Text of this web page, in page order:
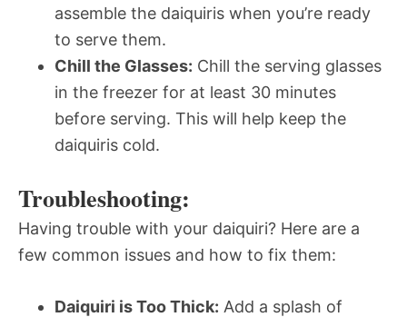
assemble the daiquiris when you’re ready
to serve them.
Chill the Glasses: Chill the serving glasses
in the freezer for at least 30 minutes
before serving. This will help keep the
daiquiris cold.
Troubleshooting:
Having trouble with your daiquiri? Here are a
few common issues and how to fix them:
Daiquiri is Too Thick: Add a splash of